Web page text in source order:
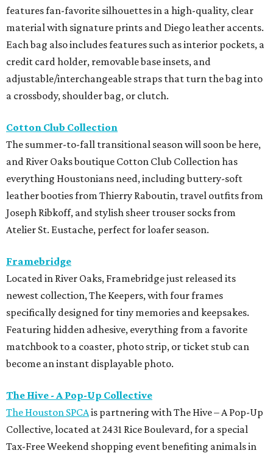
features fan-favorite silhouettes in a high-quality, clear
material with signature prints and Diego leather accents.
Each bag also includes features such as interior pockets, a
credit card holder, removable base insets, and
adjustable/interchangeable straps that turn the bag into
a crossbody, shoulder bag, or clutch.
Cotton Club Collection
The summer-to-fall transitional season will soon be here,
and River Oaks boutique Cotton Club Collection has
everything Houstonians need, including buttery-soft
leather booties from Thierry Raboutin, travel outfits from
Joseph Ribkoff, and stylish sheer trouser socks from
Atelier St. Eustache, perfect for loafer season.
Framebridge
Located in River Oaks, Framebridge just released its
newest collection, The Keepers, with four frames
specifically designed for tiny memories and keepsakes.
Featuring hidden adhesive, everything from a favorite
matchbook to a coaster, photo strip, or ticket stub can
become an instant displayable photo.
The Hive - A Pop-Up Collective
The Houston SPCAis partnering with The Hive – A Pop-Up
Collective, located at 2431 Rice Boulevard, for a special
Tax-Free Weekend shopping event benefiting animals in